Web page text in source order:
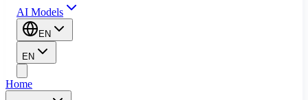
AI Models
EN
EN
Home